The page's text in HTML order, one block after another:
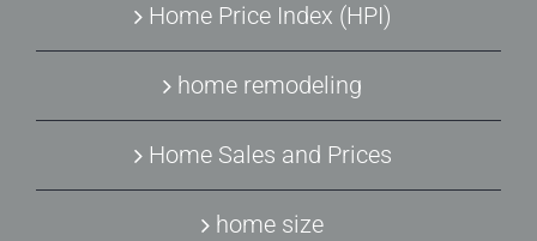
Home Price Index (HPI)
home remodeling
Home Sales and Prices
home size